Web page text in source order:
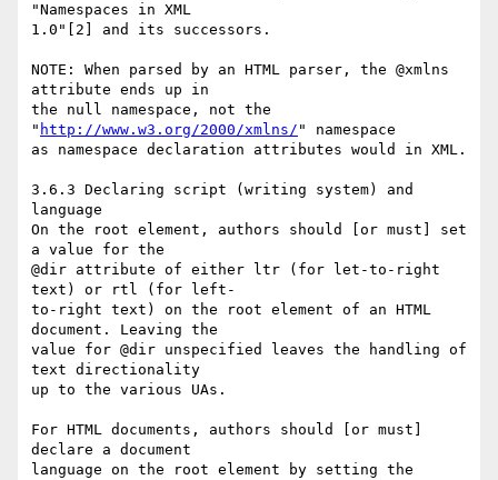
"Namespaces in XML
1.0"[2] and its successors.
NOTE: When parsed by an HTML parser, the @xmlns
attribute ends up in
the null namespace, not the
" http://www.w3.org/2000/xmlns/ " namespace
as namespace declaration attributes would in XML.
3.6.3 Declaring script (writing system) and
language
On the root element, authors should [or must] set
a value for the
@dir attribute of either ltr (for let-to-right
text) or rtl (for left-
to-right text) on the root element of an HTML
document. Leaving the
value for @dir unspecified leaves the handling of
text directionality
up to the various UAs.
For HTML documents, authors should [or must]
declare a document
language on the root element by setting the